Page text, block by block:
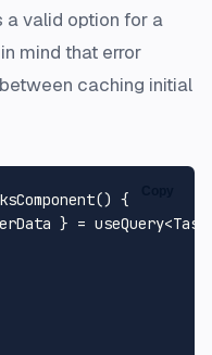
a valid option for a
mind that error
caching initial
() {
} = useQuery<